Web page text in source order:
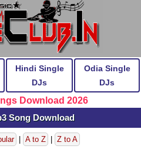
Hindi Single
DJs
Odia Single
DJs
Download 2026
Song Download
A to Z Z to A